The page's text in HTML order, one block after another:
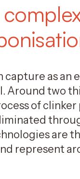
capture as an
Around two
of
are
represent